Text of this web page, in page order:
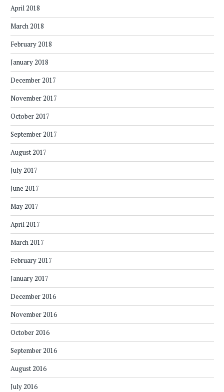
April 2018
March 2018
February 2018
January 2018
December 2017
November 2017
October 2017
September 2017
August 2017
July 2017
June 2017
May 2017
April 2017
March 2017
February 2017
January 2017
December 2016
November 2016
October 2016
September 2016
August 2016
July 2016